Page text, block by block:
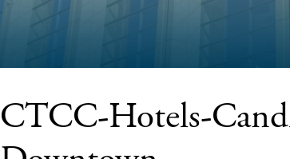
CTCC-Hotels-